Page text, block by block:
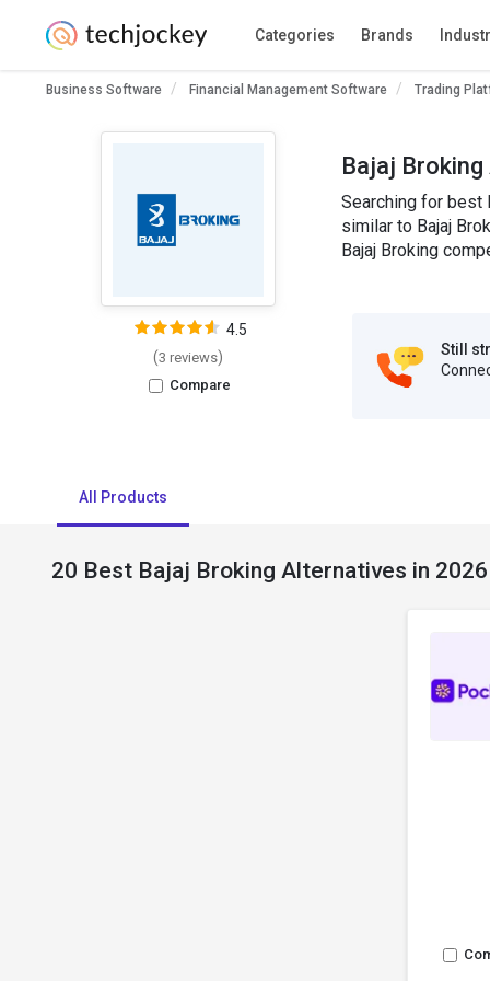
Categories Brands
Business Software Financial Management Software Trading
4.5
(3 reviews)
Compare
Bajaj
Searching for best
similar to Bajaj
Bajaj Broking
Still
All Products
20 Best Bajaj Broking Alternatives in 2026